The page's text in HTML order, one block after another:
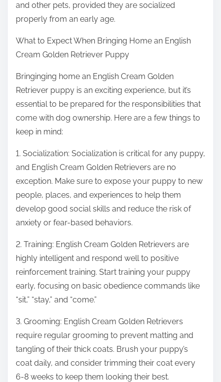
and other pets, provided they are socialized
properly from an early age.
What to Expect When Bringing Home an English
Cream Golden Retriever Puppy
Bringinging home an English Cream Golden
Retriever puppy is an exciting experience, but it’s
essential to be prepared for the responsibilities that
come with dog ownership. Here are a few things to
keep in mind:
1. Socialization: Socialization is critical for any puppy,
and English Cream Golden Retrievers are no
exception. Make sure to expose your puppy to new
people, places, and experiences to help them
develop good social skills and reduce the risk of
anxiety or fear-based behaviors.
2. Training: English Cream Golden Retrievers are
highly intelligent and respond well to positive
reinforcement training. Start training your puppy
early, focusing on basic obedience commands like
“sit,” “stay,” and “come.”
3. Grooming: English Cream Golden Retrievers
require regular grooming to prevent matting and
tangling of their thick coats. Brush your puppy’s
coat daily, and consider trimming their coat every
6-8 weeks to keep them looking their best.